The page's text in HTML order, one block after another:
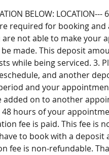
BELOW:
required for booking
are not able to make
made. This deposit
while being serviced. 3.
and another
and your
on to another
48 hours of your
fee is paid. This fee is
to book with a
fee is non-refundable.